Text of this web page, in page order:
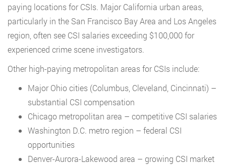
paying locations for CSIs. Major California urban areas,
particularly in the San Francisco Bay Area and Los Angeles
region, often see CSI salaries exceeding $100,000 for
experienced crime scene investigators.
Other high-paying metropolitan areas for CSIs include:
Major Ohio cities (Columbus, Cleveland, Cincinnati) –
substantial CSI compensation
Chicago metropolitan area – competitive CSI salaries
Washington D.C. metro region – federal CSI
opportunities
Denver-Aurora-Lakewood area – growing CSI market